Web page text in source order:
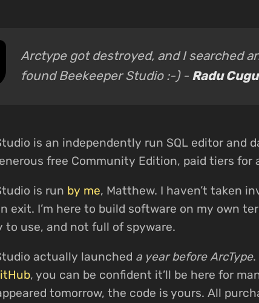
Arctype got destroyed, and I searched
found Beekeeper Studio :-) - Radu
is an independently run SQL editor and
free Community Edition, paid tiers for
is run by me, Matthew. I haven’t taken
exit. I’m here to build software on my own
to use, and not full of spyware.
actually launched a year before ArcType.
, you can be confident it’ll be here for
tomorrow, the code is yours. All